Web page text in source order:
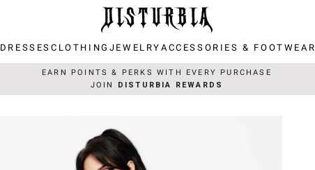
DRESSES CLOTHING JEWELRY ACCESSORIES & FOOTWEAR
EARN POINTS & PERKS WITH EVERY PURCHASE
JOIN
DISTURBIA REWARDS